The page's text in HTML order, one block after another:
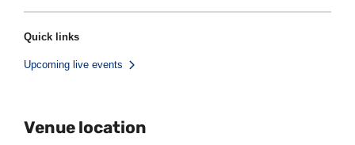
Quick links
Upcoming live events
Venue location